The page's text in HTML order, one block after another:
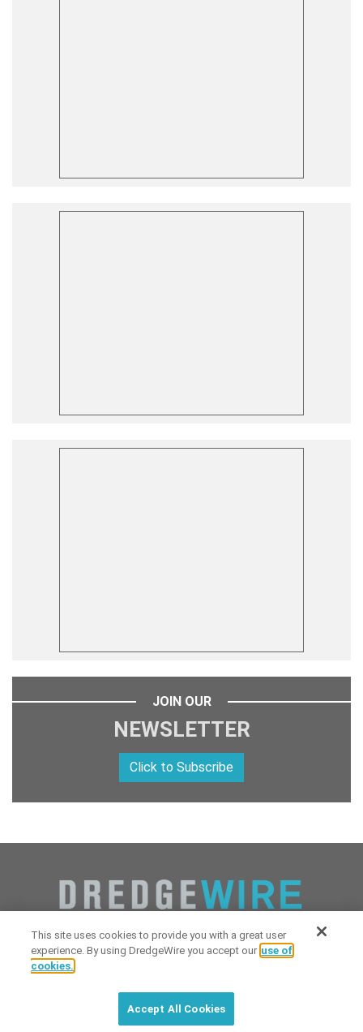
JOIN OUR
NEWSLETTER
Click to Subscribe
Copyright 2026 Industrial Digital Media, LLC Powered by
Technologies&Dredgewire
DredgeWire newsletter with latest
This site uses cookies to provide you with a great user
experience. By using DredgeWire you accept our use of
cookies.
Accept All Cookies